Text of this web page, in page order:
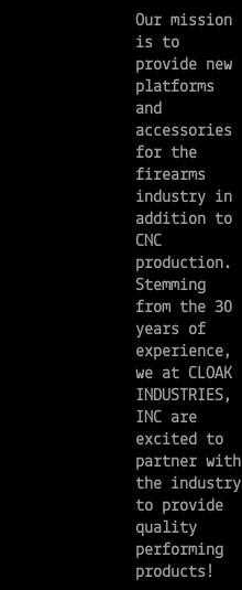
Our mission
is to
provide new
platforms
and
accessories
for the
firearms
industry in
addition to
CNC
production.
Stemming
from the 30
years of
experience,
we at CLOAK
INDUSTRIES,
INC are
excited to
partner with
the industry
to provide
quality
performing
products!